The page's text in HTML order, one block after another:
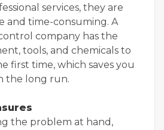
services, they are
and time-consuming. A
company has the
tools, and chemicals to
first time, which saves you
the long run.
the problem at hand,